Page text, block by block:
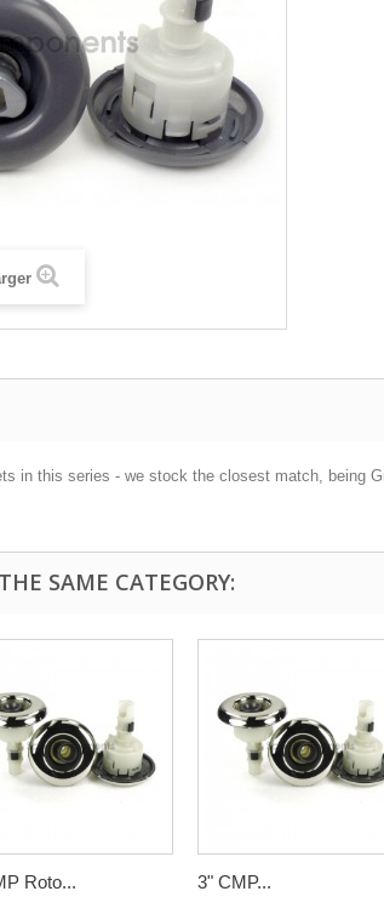
in this series - we stock the closest match, being
SAME CATEGORY:
Roto... 3" CMP...